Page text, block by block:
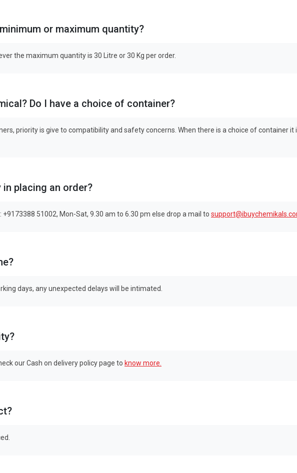
or maximum quantity?
the maximum quantity is 30 Litre or 30 Kg per order.
Do I have a choice of container?
priority is give to compatibility and safety concerns. When there is a choice of container
placing an order?
51002, Mon-Sat, 9.30 am to 6.30 pm else drop a mail to
days, any unexpected delays will be intimated.
our Cash on delivery policy page to know more.